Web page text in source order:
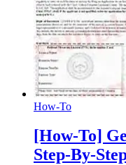
How-To
[How-To]
Step-By-